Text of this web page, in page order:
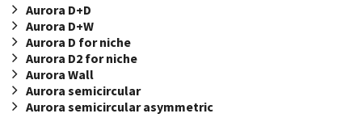
Aurora D+D
Aurora D+W
Aurora D for niche
Aurora D2 for niche
Aurora Wall
Aurora semicircular
Aurora semicircular asymmetric